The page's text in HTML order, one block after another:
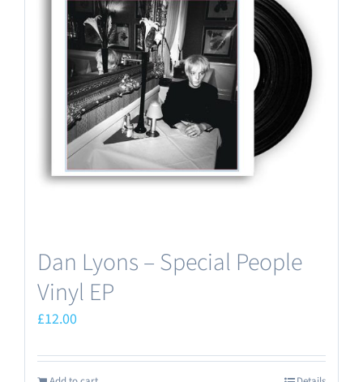
Dan Lyons – Special People
Vinyl EP
£12.00